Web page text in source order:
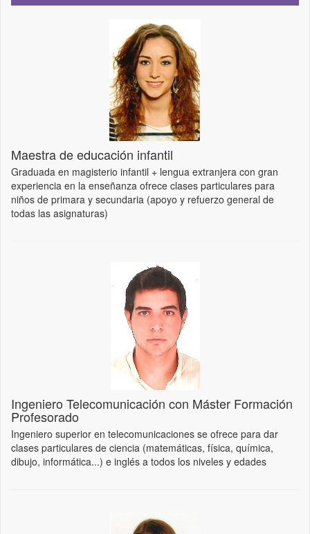
Maestra de educación infantil
Graduada en magisterio infantil + lengua extranjera con gran
experiencia en la enseñanza ofrece clases particulares para
niños de primara y secundaria (apoyo y refuerzo general de
todas las asignaturas)
Ingeniero Telecomunicación con Máster Formación
Profesorado
Ingeniero superior en telecomunicaciones se ofrece para dar
clases particulares de ciencia (matemáticas, física, química,
dibujo, informática...) e inglés a todos los niveles y edades